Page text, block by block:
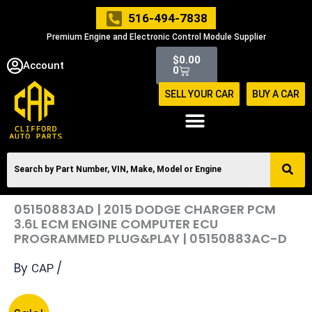
516-494-7838
Premium Engine and Electronic Control Module Supplier
Account $0.00
0
Cart
SELL YOUR CAR BUY A CAR
05150883AD | 2015 DODGE CHARGER PCM
3.6L ECM ENGINE COMPUTER ECU
PROGRAMMED PLUG&PLAY | 05150883AC-D
By CAP /